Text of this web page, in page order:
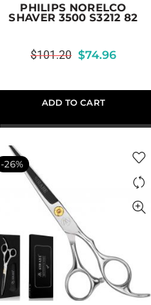
PHILIPS NORELCO
SHAVER 3500 S3212 82
$101.20 $74.96
ADD TO CART
-26%